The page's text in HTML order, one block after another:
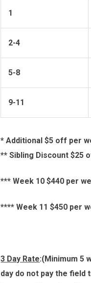
1
2-4
5-8
9-11
* Additional $5 off per
** Sibling Discount $25
*** Week 10 $440 per
**** Week 11 $450 per
3 Day Rate:(Minimum 5
day do not pay the field